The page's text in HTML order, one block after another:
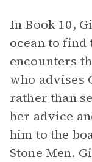
In Book 10,
ocean to find
encounters
who advises
rather than
her advice
him to the
Stone Men.